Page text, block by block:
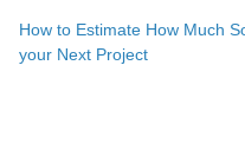
How to Estimate How Much
your Next Project